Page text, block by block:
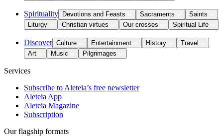
Spirituality Devotions and Feasts Sacraments
Saints
Liturgy
Christian virtues Our crosses Spiritual Life
Discover Culture Entertainment History
Travel
Art
Music Pilgrimages
Services
Subscribe to Aleteia’s free newsletter
Aleteia App
Aleteia Magazine
Subscription
Our flagship formats